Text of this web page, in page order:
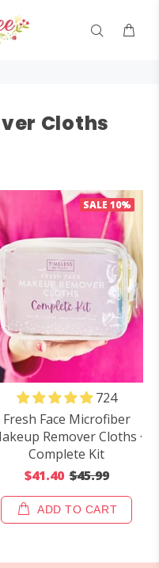
Cloths
SALE 10%
724
Fresh Face Microfiber
Remover Cloths ·
Complete Kit
$41.40 $45.99
ADD TO CART